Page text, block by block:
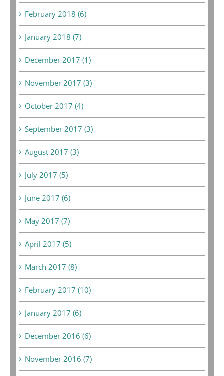
February 2018 (6)
January 2018 (7)
December 2017 (1)
November 2017 (3)
October 2017 (4)
September 2017 (3)
August 2017 (3)
July 2017 (5)
June 2017 (6)
May 2017 (7)
April 2017 (5)
March 2017 (8)
February 2017 (10)
January 2017 (6)
December 2016 (6)
November 2016 (7)